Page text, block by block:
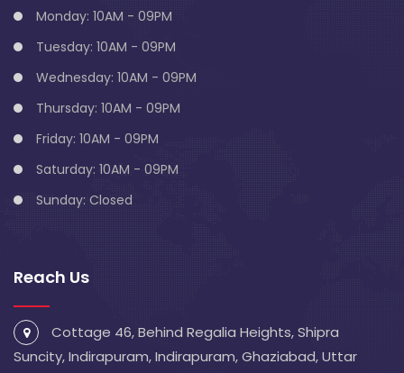
Monday: 10AM - 09PM
Tuesday: 10AM - 09PM
Wednesday: 10AM - 09PM
Thursday: 10AM - 09PM
Friday: 10AM - 09PM
Saturday: 10AM - 09PM
Sunday: Closed
Reach Us
Cottage 46, Behind Regalia Heights, Shipra
Suncity, Indirapuram, Indirapuram, Ghaziabad, Uttar